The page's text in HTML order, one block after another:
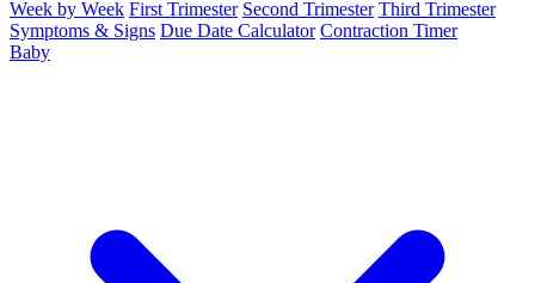
Week by Week First Trimester Second Trimester Third Trimester
Symptoms & Signs Due Date Calculator Contraction Timer
Baby